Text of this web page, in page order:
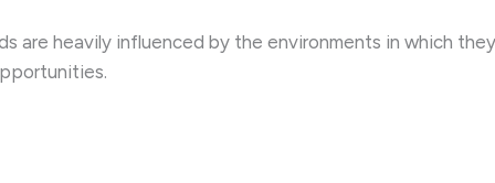
are heavily influenced by the environments in which